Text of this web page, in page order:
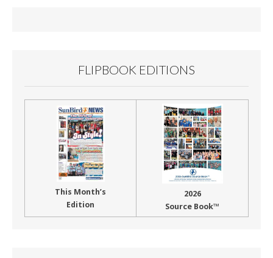
FLIPBOOK EDITIONS
This Month’s
Edition
2026
Source Book™